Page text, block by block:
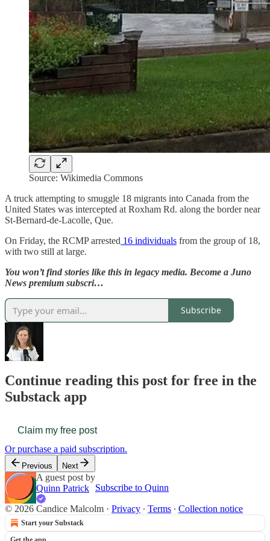
Source: Wikimedia Commons
A truck attempting to smuggle 18 migrants into Canada from the
United States was intercepted at Roxham Rd. along the border near
St-Bernard-de-Lacolle, Que.
On Friday, the RCMP arrested 16 individuals from the group of 18,
with two still at large.
You won’t find stories like this in legacy media. Become a Juno
News premium subscri…
Subscribe
Continue reading this post for free in the
Substack app
Claim my free post
Or purchase a paid subscription.
Previous Next
A guest post by
Quinn Patrick
Subscribe to Quinn
© 2026 Candice Malcolm · Privacy ∙ Terms ∙ Collection notice
Start your Substack